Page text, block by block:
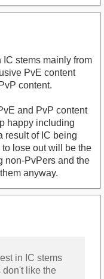
IC stems mainly from
PvE content
content.
and PvP content
happy including
result of IC being
lose out will be the
non-PvPers and the
anyway.
in IC stems
don't like the